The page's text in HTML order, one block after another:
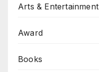
Arts & Entertainment
Award
Books